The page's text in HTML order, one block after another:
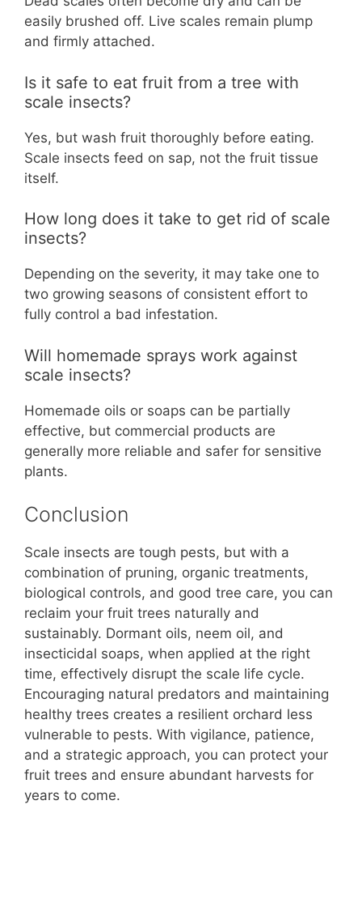
easily brushed off. Live scales remain plump
and firmly attached.
Is it safe to eat fruit from a tree with
scale insects?
Yes, but wash fruit thoroughly before eating.
Scale insects feed on sap, not the fruit tissue
itself.
How long does it take to get rid of scale
insects?
Depending on the severity, it may take one to
two growing seasons of consistent effort to
fully control a bad infestation.
Will homemade sprays work against
scale insects?
Homemade oils or soaps can be partially
effective, but commercial products are
generally more reliable and safer for sensitive
plants.
Conclusion
Scale insects are tough pests, but with a
combination of pruning, organic treatments,
biological controls, and good tree care, you can
reclaim your fruit trees naturally and
sustainably. Dormant oils, neem oil, and
insecticidal soaps, when applied at the right
time, effectively disrupt the scale life cycle.
Encouraging natural predators and maintaining
healthy trees creates a resilient orchard less
vulnerable to pests. With vigilance, patience,
and a strategic approach, you can protect your
fruit trees and ensure abundant harvests for
years to come.